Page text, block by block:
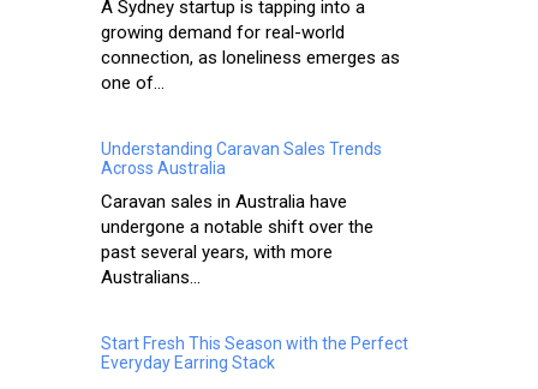
A Sydney startup is tapping into a
growing demand for real-world
connection, as loneliness emerges as
one of...
Understanding Caravan Sales Trends
Across Australia
Caravan sales in Australia have
undergone a notable shift over the
past several years, with more
Australians...
Start Fresh This Season with the Perfect
Everyday Earring Stack